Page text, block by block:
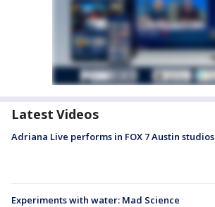
Latest Videos
Adriana Live performs in FOX 7 Austin studios
Experiments with water: Mad Science